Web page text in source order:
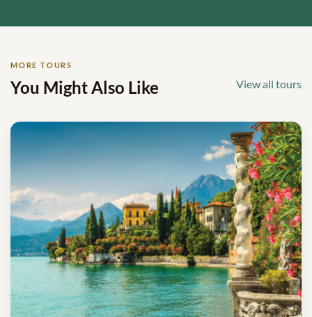
MORE TOURS
You Might Also Like View all tours